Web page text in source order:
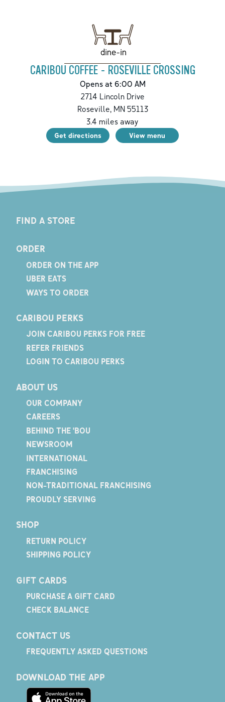
dine-in
CARIBOU COFFEE - ROSEVILLE CROSSING
Opens at 6:00 AM
2714 Lincoln Drive
Roseville,MN55113
3.4 miles away
Get directions View menu
FIND A STORE
ORDER
ORDER ON THE APP
UBER EATS
WAYS TO ORDER
CARIBOU PERKS
JOIN CARIBOU PERKS FOR FREE
REFER FRIENDS
LOGIN TO CARIBOU PERKS
ABOUT US
OUR COMPANY
CAREERS
BEHIND THE 'BOU
NEWSROOM
INTERNATIONAL
FRANCHISING
NON-TRADITIONAL FRANCHISING
PROUDLY SERVING
SHOP
RETURN POLICY
SHIPPING POLICY
GIFT CARDS
PURCHASE A GIFT CARD
CHECK BALANCE
CONTACT US
FREQUENTLY ASKED QUESTIONS
DOWNLOAD THE APP